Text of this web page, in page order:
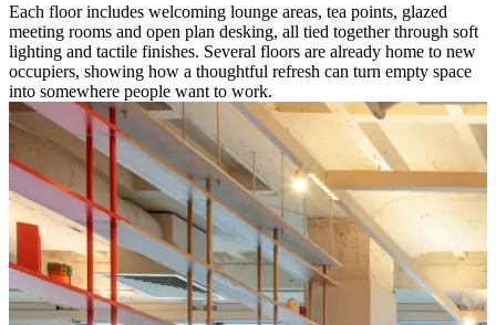
Each floor includes welcoming lounge areas, tea points, glazed
meeting rooms and open plan desking, all tied together through soft
lighting and tactile finishes. Several floors are already home to new
occupiers, showing how a thoughtful refresh can turn empty space
into somewhere people want to work.